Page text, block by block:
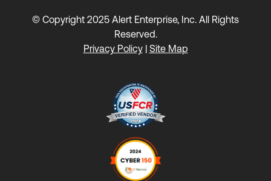
© Copyright 2025 Alert Enterprise, Inc. All Rights
Reserved.
Privacy Policy| Site Map